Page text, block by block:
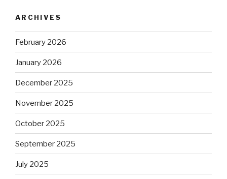
ARCHIVES
February 2026
January 2026
December 2025
November 2025
October 2025
September 2025
July 2025